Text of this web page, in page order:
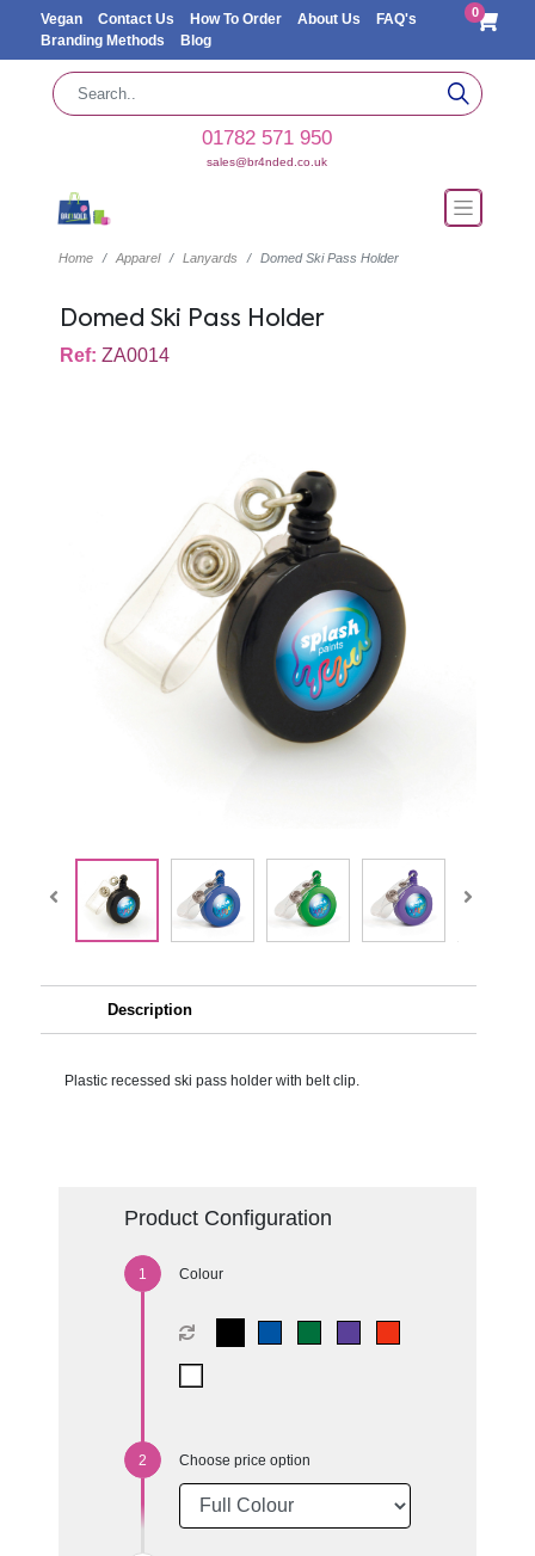
Vegan Contact Us How To Order About Us
FAQ's
Branding Methods
Blog
0
01782 571 950
sales@br4nded.co.uk
Home Apparel Lanyards Domed Ski Pass Holder
Domed Ski Pass Holder
Ref: ZA0014
Description
Plastic recessed ski pass holder with belt clip.
Product Configuration
Colour
Choose price option